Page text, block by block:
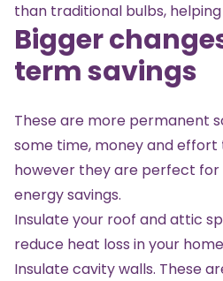
than traditional bulbs,
Bigger
term savings
These are more permanent
some time, money and
however they are perfect
energy savings.
Insulate your roof and attic
reduce heat loss in your
Insulate cavity walls. These